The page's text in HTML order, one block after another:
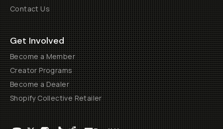
Contact Us
Get Involved
Become a Member
Creator Programs
Become a Dealer
Shopify Collective Retailer